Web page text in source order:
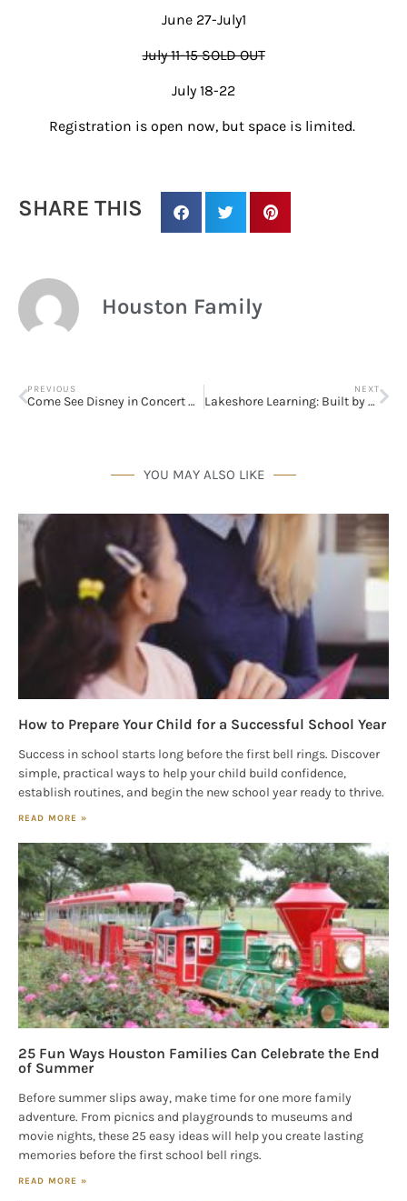
June 27-July1
July 11-15 SOLD OUT
July 18-22
Registration is open now, but space is limited.
SHARE THIS
Houston Family
PREVIOUS
Come See Disney in Concert with the Houston Symphony!
NEXT
Lakeshore Learning: Built by Teachers, Loved by Kids! Take 20% off any single nonsale item!
YOU MAY ALSO LIKE
How to Prepare Your Child for a Successful School Year
Success in school starts long before the first bell rings. Discover
simple, practical ways to help your child build confidence,
establish routines, and begin the new school year ready to thrive.
READ MORE »
25 Fun Ways Houston Families Can Celebrate the End
of Summer
Before summer slips away, make time for one more family
adventure. From picnics and playgrounds to museums and
movie nights, these 25 easy ideas will help you create lasting
memories before the first school bell rings.
READ MORE »
updates/giveaways!
Magazine in your inbox daily! Find out the latest
happenings and giveaways throughout the month.
EMAIL
SafeUnsubscribe® link, found at the bottom of every email.
Sign up!